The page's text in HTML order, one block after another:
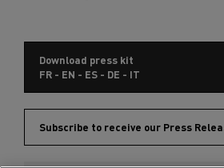
Download press kit
FR - EN - ES - DE - IT
Subscribe to receive our Press